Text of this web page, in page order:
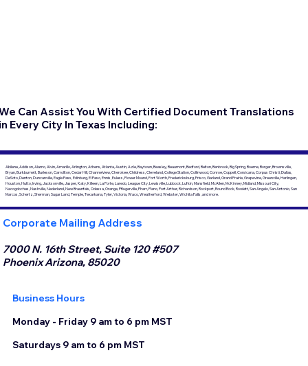
Can Assist You With Certified Document Translations
Every City In Texas Including:
Abilene, Addison, Alamo, Alvin, Amarillo, Arlington, Athens, Atlanta, Austin, Azle, Baytown, Beasley, Beaumont, Bedford, Belton, Benbrook, Big Spring, Boerne, Borger, Brownsville,
Bryan, Burkburnett, Burleson, Carrollton, Cedar Hill, Channelview, Cherokee, Childress, Cleveland, College Station, Collinwood, Conroe, Coppell, Corsicana, Corpus Christi, Dallas,
DeSoto, Denton, Duncanville, Eagle Pass, Edinburg, El Paso, Ennis, Euless, Flower Mound, Fort Worth, Fredericksburg, Frisco, Garland, Grand Prairie, Grapevine, Greenville, Harlingen,
Houston, Hutto, Irving, Jacksonville, Jasper, Katy, Killeen, La Porte, Laredo, League City, Lewisville, Lubbock, Lufkin, Mansfield, McAllen, McKinney, Midland, Missouri City,
Nacogdoches, Nashville, Nederland, New Braunfels, Odessa, Orange, Pflugerville, Pharr, Plano, Port Arthur, Richardson, Rockport, Round Rock, Rowlett, San Angelo, San Antonio, San
Marcos, Schertz, Sherman, Sugar Land, Temple, Texarkana, Tyler, Victoria, Waco, Weatherford, Webster, Wichita Falls, and more.
Corporate Mailing Address
7000 N. 16th Street, Suite 120 #507
Phoenix Arizona, 85020
Business Hours
Monday - Friday 9 am to 6 pm MST
Saturdays 9 am to 6 pm MST